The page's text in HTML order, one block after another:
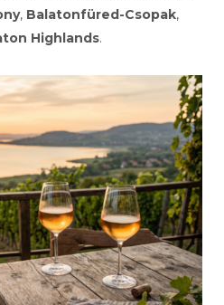
, Balatonfüred-Csopak,
Highlands.